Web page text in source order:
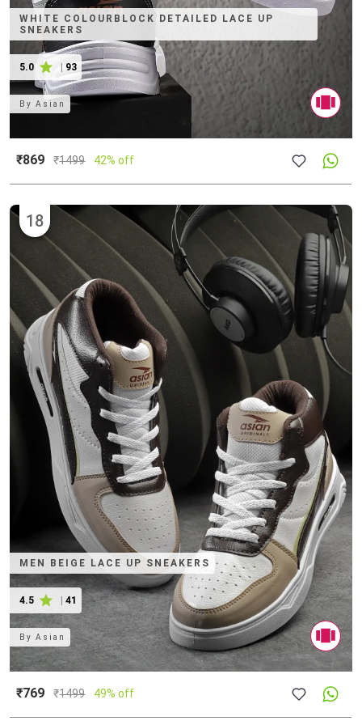
WHITE COLOURBLOCK DETAILED LACE UP
SNEAKERS
5.0 93
ByAsian
₹869 ₹1499 42% off
MEN BEIGE LACE UP SNEAKERS
4.5 41
18
ByAsian
₹769 ₹1499 49% off